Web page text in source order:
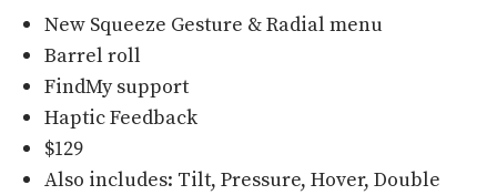
New Squeeze Gesture & Radial menu
Barrel roll
FindMy support
Haptic Feedback
$129
Also includes: Tilt, Pressure, Hover, Double